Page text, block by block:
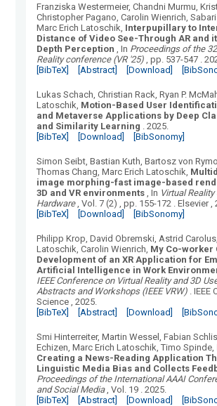
Franziska Westermeier, Chandni Murmu,
Christopher Pagano, Carolin Wienrich,
Marc Erich Latoschik Interpupillary to
Distance of Video See-Through AR and
Depth Perception , In Proceedings of the
Reality conference (VR '25) , pp. 537-547 .
[BibTeX]
[Abstract] [Download]
Lukas Schach, Christian Rack, Ryan P.
Latoschik Motion-Based User
and Metaverse Applications by Deep
and Similarity Learning .2025.
[BibTeX]
[Download] [BibSonomy]
Simon Seibt, Bastian Kuth, Bartosz von
Thomas Chang, Marc Erich Latoschik
image morphing-fast image-based
3D and VR environments , In Virtual
Hardware, Vol.7 (2) , pp. 155-172 .Elsevier
[BibTeX]
[Download] [BibSonomy]
Philipp Krop, David Obremski, Astrid
Latoschik, Carolin Wienrich My Co-worker
Development of an XR Application for
Artificial Intelligence in Work
IEEE Conference on Virtual Reality and 3D
Abstracts and Workshops (IEEE VRW) .IEEE
Science , 2025.
[BibTeX]
[Abstract] [Download]
Smi Hinterreiter, Martin Wessel, Fabian
Echizen, Marc Erich Latoschik, Timo Spinde
Creating a News-Reading Application
Linguistic Media Bias and Collects
Proceedings of the International AAAI
and Social Media, Vol. 19 .2025.
[BibTeX]
[Abstract] [Download]